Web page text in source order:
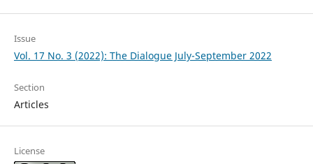
Issue
Vol. 17 No. 3 (2022): The Dialogue July-September 2022
Section
Articles
License